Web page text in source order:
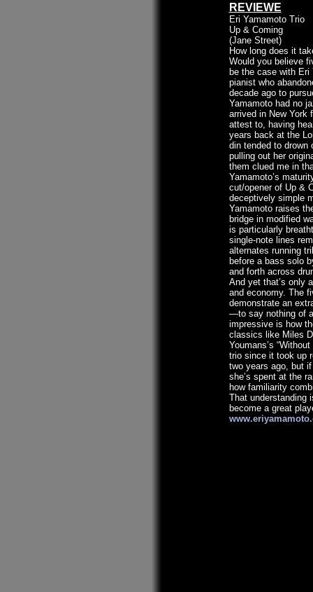
REVIEWE
Eri Yamamoto Trio
Up & Coming
(Jane Street)
How long does it
Would you believe
be the case with Eri
pianist who
decade ago to
Yamamoto had no
arrived in New
attest to, having
years back at the
din tended to drown
pulling out her
them clued me in
Yamamoto’s
cut/opener of Up &
deceptively simple
Yamamoto raises
bridge in modified
is particularly
single-note lines
alternates running
before a bass solo
and forth across
And yet that’s only
and economy. The
demonstrate an
—to say nothing of
impressive is how
classics like Miles
Youmans’s
trio since it took up
two years ago, but
she’s spent at the
how familiarity
That understanding
become a great